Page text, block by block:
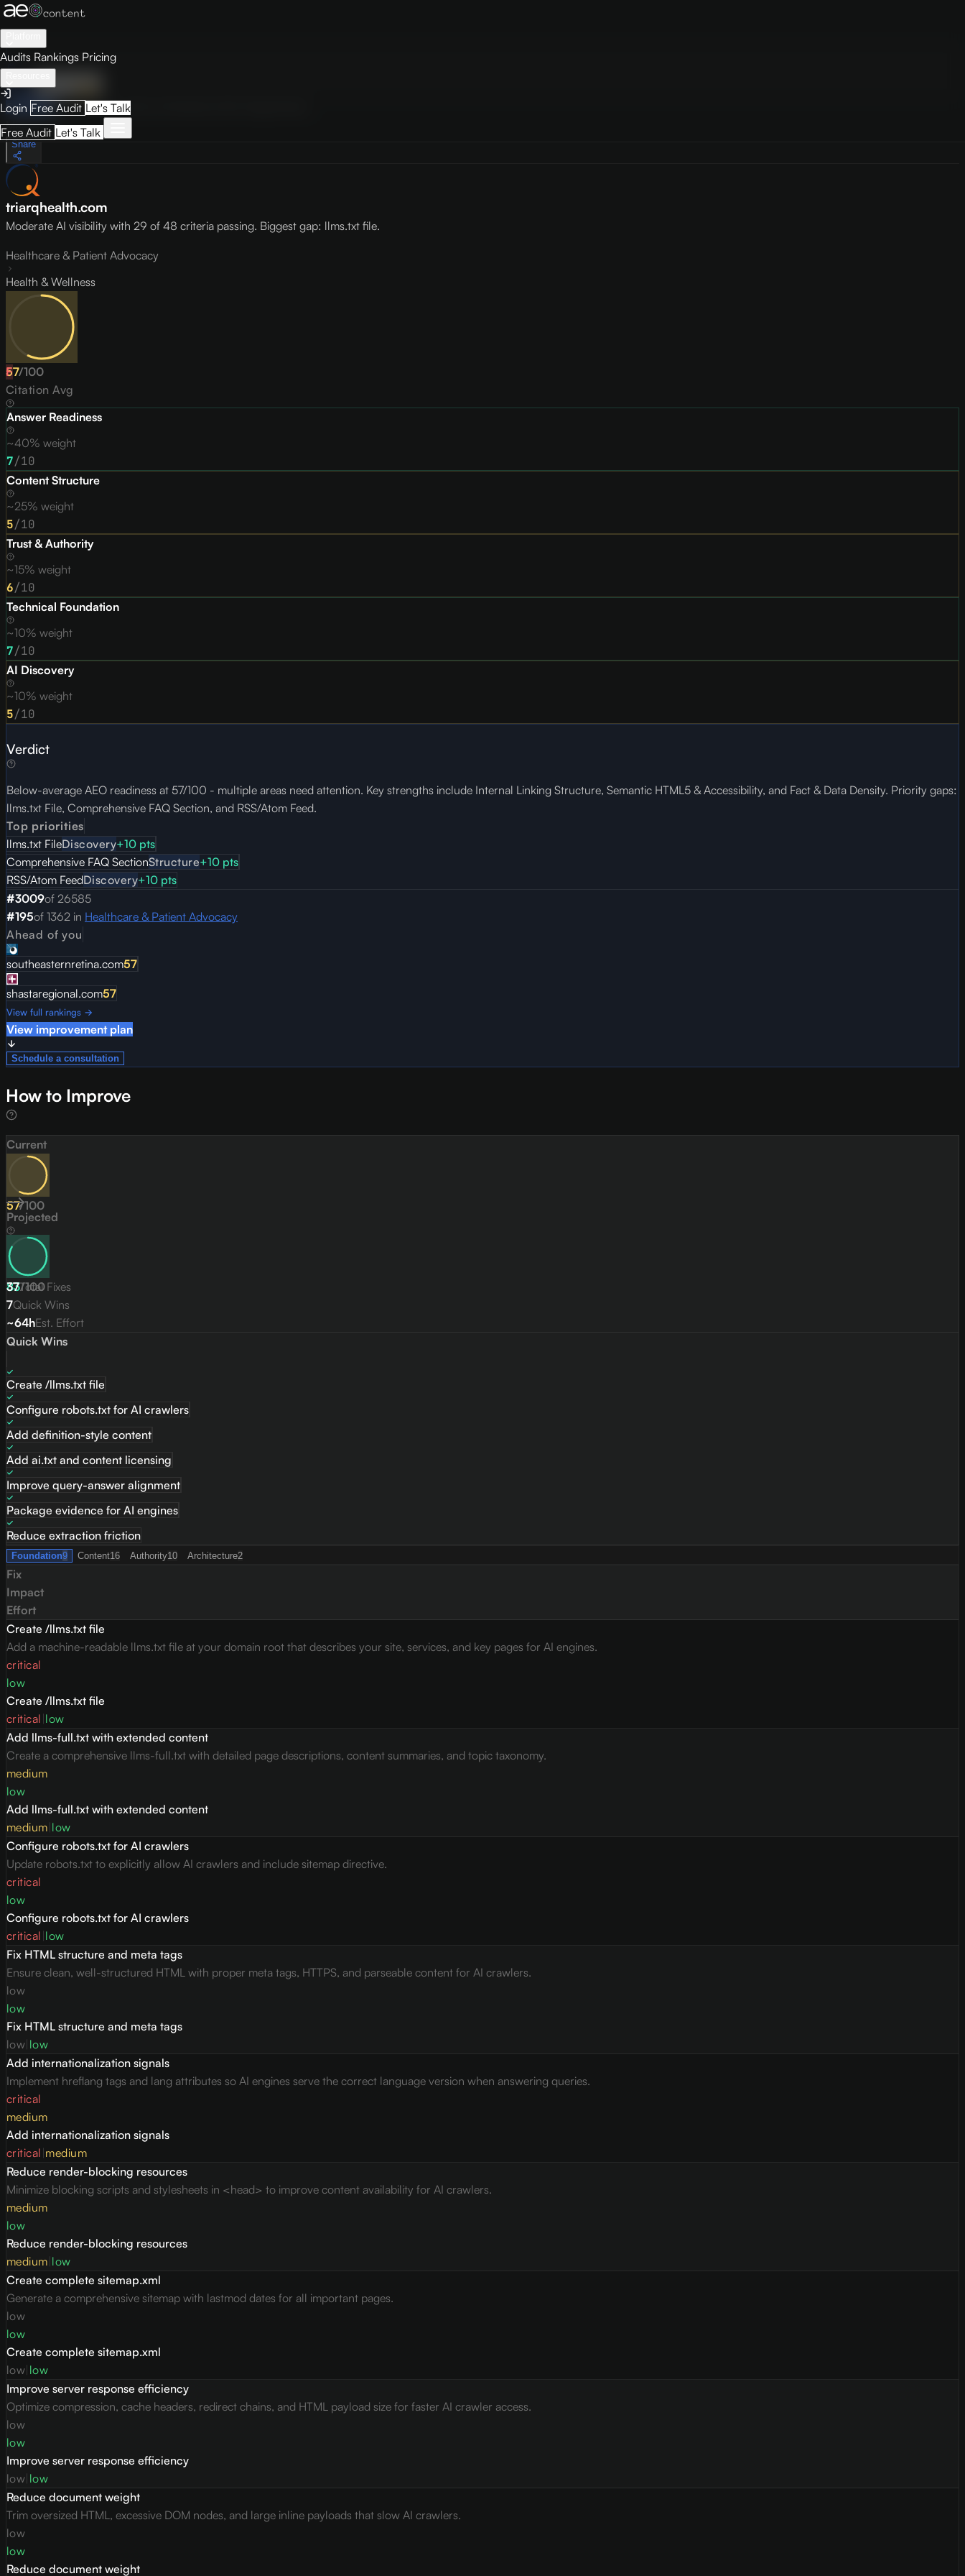
Audits Rankings Pricing
Login Free Audit Let's Talk
Free Audit Let's Talk
Audit Visibility
Overview How to Improve
May 9, 2026
Share
triarqhealth.com
Moderate AI visibility with 29 of 48 criteria passing. Biggest gap: llms.txt file.
Healthcare & Patient Advocacy
Health & Wellness
57/100
F
Citation Avg
Answer Readiness
~40% weight
7/10
Content Structure
~25% weight
5/10
Trust & Authority
~15% weight
6/10
Technical Foundation
~10% weight
7/10
AI Discovery
~10% weight
5/10
Verdict
Below-average AEO readiness at 57/100 - multiple areas need attention. Key strengths include Internal Linking Structure, Semantic HTML5 & Accessibility, and Fact & Data Density. Priority gaps:
llms.txt File, Comprehensive FAQ Section, and RSS/Atom Feed.
Top priorities
llms.txt FileDiscovery+10 pts
Comprehensive FAQ SectionStructure+10 pts
RSS/Atom FeedDiscovery+10 pts
#3009of 26585
#195of 1362 in Healthcare & Patient Advocacy
Ahead of you
southeasternretina.com57
shastaregional.com57
View full rankings →
View improvement plan
Schedule a consultation
How to Improve
Current
57/100
Projected
83/100
37Total Fixes
7Quick Wins
~64hEst. Effort
Quick Wins
Create /llms.txt file
Configure robots.txt for AI crawlers
Add definition-style content
Add ai.txt and content licensing
Improve query-answer alignment
Package evidence for AI engines
Reduce extraction friction
Foundation9 Content16 Authority10 Architecture2
Fix
Impact
Effort
Create /llms.txt file
Add a machine-readable llms.txt file at your domain root that describes your site, services, and key pages for AI engines.
critical
low
Create /llms.txt file
critical |low
Add llms-full.txt with extended content
Create a comprehensive llms-full.txt with detailed page descriptions, content summaries, and topic taxonomy.
medium
low
Add llms-full.txt with extended content
medium|low
Configure robots.txt for AI crawlers
Update robots.txt to explicitly allow AI crawlers and include sitemap directive.
critical
low
Configure robots.txt for AI crawlers
critical |low
Fix HTML structure and meta tags
Ensure clean, well-structured HTML with proper meta tags, HTTPS, and parseable content for AI crawlers.
low
low
Fix HTML structure and meta tags
low| low
Add internationalization signals
Implement hreflang tags and lang attributes so AI engines serve the correct language version when answering queries.
critical
medium
Add internationalization signals
critical |medium
Reduce render-blocking resources
Minimize blocking scripts and stylesheets in <head> to improve content availability for AI crawlers.
medium
low
Reduce render-blocking resources
medium|low
Create complete sitemap.xml
Generate a comprehensive sitemap with lastmod dates for all important pages.
low
low
Create complete sitemap.xml
low| low
Improve server response efficiency
Optimize compression, cache headers, redirect chains, and HTML payload size for faster AI crawler access.
low
low
Improve server response efficiency
low| low
Reduce document weight
Trim oversized HTML, excessive DOM nodes, and large inline payloads that slow AI crawlers.
low
low
Reduce document weight